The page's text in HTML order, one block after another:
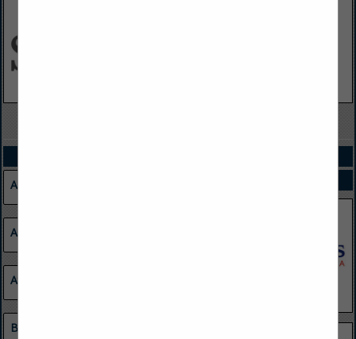
Agriculture
Apparel
Barge